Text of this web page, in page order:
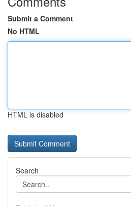
Submit a Comment
No HTML
HTML is disabled
Search